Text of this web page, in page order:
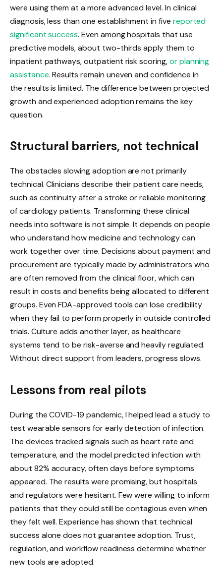
were using them at a more advanced level. In clinical
diagnosis, less than one establishment in five reported
significant success. Even among hospitals that use
predictive models, about two-thirds apply them to
inpatient pathways, outpatient risk scoring,or planning
assistance. Results remain uneven and confidence in
the results is limited. The difference between projected
growth and experienced adoption remains the key
question.
Structural barriers, not technical
The obstacles slowing adoption are not primarily
technical. Clinicians describe their patient care needs,
such as continuity after a stroke or reliable monitoring
of cardiology patients. Transforming these clinical
needs into software is not simple. It depends on people
who understand how medicine and technology can
work together over time. Decisions about payment and
procurement are typically made by administrators who
are often removed from the clinical floor, which can
result in costs and benefits being allocated to different
groups. Even FDA-approved tools can lose credibility
when they fail to perform properly in outside controlled
trials. Culture adds another layer, as healthcare
systems tend to be risk-averse and heavily regulated.
Without direct support from leaders, progress slows.
Lessons from real pilots
During the COVID-19 pandemic, I helped lead a study to
test wearable sensors for early detection of infection.
The devices tracked signals such as heart rate and
temperature, and the model predicted infection with
about 82% accuracy, often days before symptoms
appeared. The results were promising, but hospitals
and regulators were hesitant. Few were willing to inform
patients that they could still be contagious even when
they felt well. Experience has shown that technical
success alone does not guarantee adoption. Trust,
regulation, and workflow readiness determine whether
new tools are adopted.